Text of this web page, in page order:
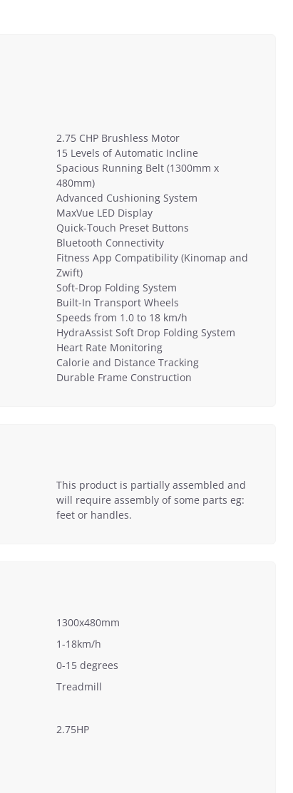
2.75 CHP Brushless Motor
15 Levels of Automatic Incline
Spacious Running Belt (1300mm x
480mm)
Advanced Cushioning System
MaxVue LED Display
Quick-Touch Preset Buttons
Bluetooth Connectivity
Fitness App Compatibility (Kinomap and
Zwift)
Soft-Drop Folding System
Built-In Transport Wheels
Speeds from 1.0 to 18 km/h
HydraAssist Soft Drop Folding System
Heart Rate Monitoring
Calorie and Distance Tracking
Durable Frame Construction
This product is partially assembled and
will require assembly of some parts eg:
feet or handles.
1300x480mm
1-18km/h
0-15 degrees
Treadmill
2.75HP